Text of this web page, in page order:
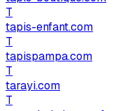
T
tapis-enfant.com
T
tapispampa.com
T
tarayi.com
T